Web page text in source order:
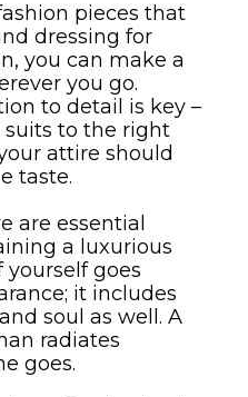
pieces that
dressing for
you can make a
you go.
to detail is key –
to the right
attire should
taste.
are essential
a luxurious
yourself goes
it includes
soul as well. A
radiates
goes.